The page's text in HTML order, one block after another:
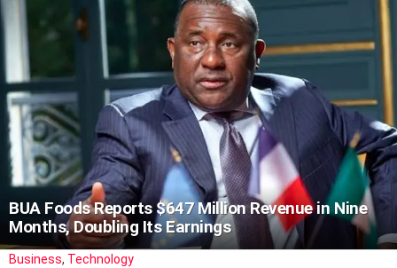
BUA Foods Reports $647 Million Revenue in Nine
Months, Doubling Its Earnings
Business, Technology